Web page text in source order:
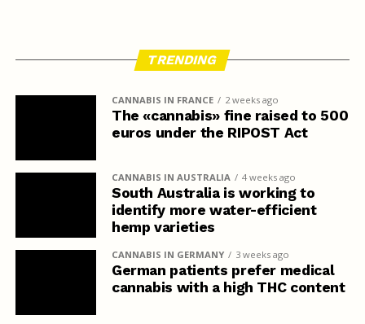
TRENDING
CANNABIS IN FRANCE 2 weeks ago
The «cannabis» fine raised to 500
euros under the RIPOST Act
CANNABIS IN AUSTRALIA 4 weeks ago
South Australia is working to
identify more water-efficient
hemp varieties
CANNABIS IN GERMANY 3 weeks ago
German patients prefer medical
cannabis with a high THC content